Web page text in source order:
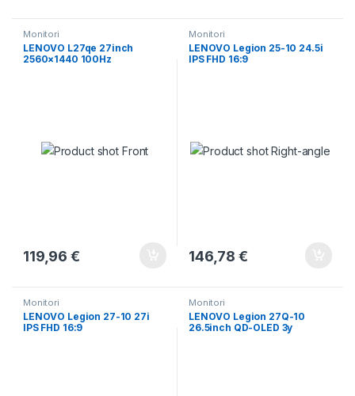
Monitori
LENOVO L27qe 27inch
2560×1440 100Hz
119,96€
Monitori
LENOVO Legion 25-10 24.5i
IPS FHD 16:9
146,78€
Monitori
LENOVO Legion 27-10 27i
IPS FHD 16:9
Monitori
LENOVO Legion 27Q-10
26.5inch QD-OLED 3y